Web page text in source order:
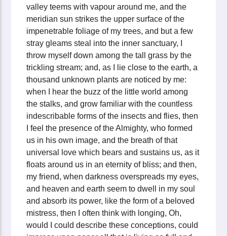
valley teems with vapour around me, and the
meridian sun strikes the upper surface of the
impenetrable foliage of my trees, and but a few
stray gleams steal into the inner sanctuary, I
throw myself down among the tall grass by the
trickling stream; and, as I lie close to the earth, a
thousand unknown plants are noticed by me:
when I hear the buzz of the little world among
the stalks, and grow familiar with the countless
indescribable forms of the insects and flies, then
I feel the presence of the Almighty, who formed
us in his own image, and the breath of that
universal love which bears and sustains us, as it
floats around us in an eternity of bliss; and then,
my friend, when darkness overspreads my eyes,
and heaven and earth seem to dwell in my soul
and absorb its power, like the form of a beloved
mistress, then I often think with longing, Oh,
would I could describe these conceptions, could